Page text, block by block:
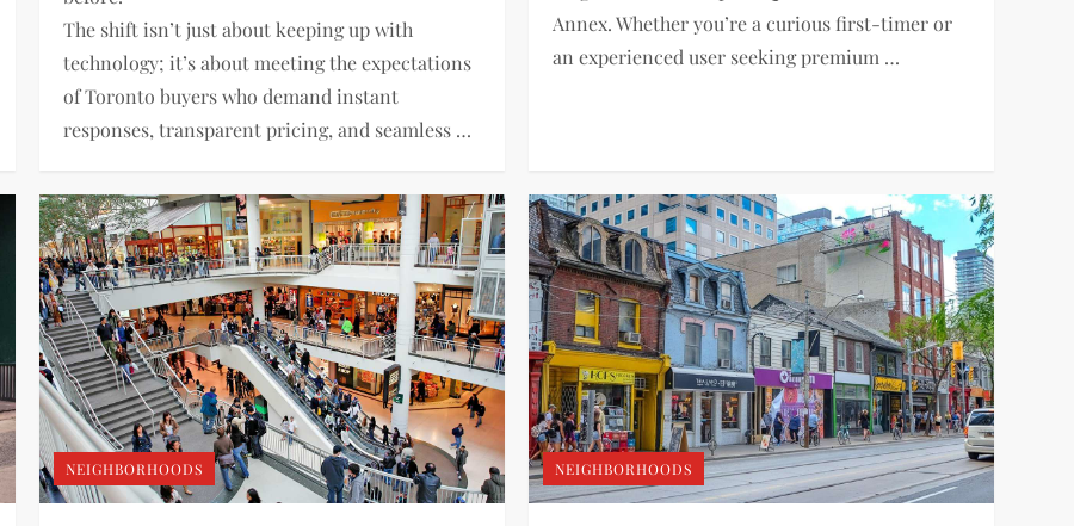
The shift isn’t just about keeping up with
technology; it’s about meeting the expectations
of Toronto buyers who demand instant
responses, transparent pricing, and seamless …
Annex. Whether you’re a curious first-timer or
an experienced user seeking premium …
NEIGHBORHOODS NEIGHBORHOODS